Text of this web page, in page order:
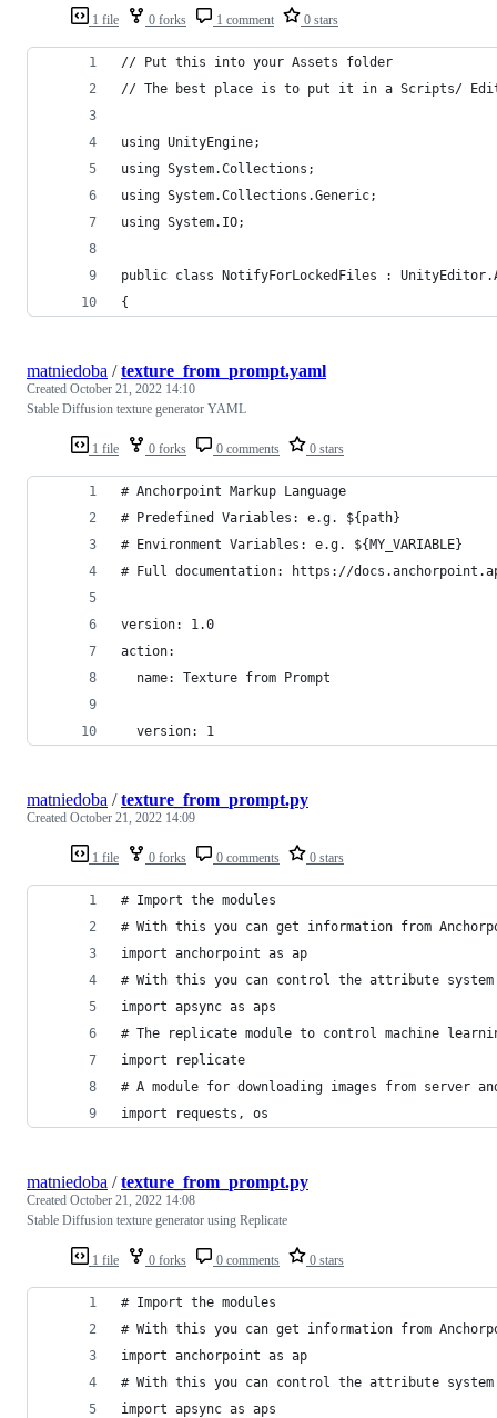
1 file 0 forks 1 comment 0 stars
// Put this into your Assets folder
// The best place is to put it in a Scripts/
using UnityEngine;
using System.Collections;
using System.Collections.Generic;
using System.IO;
public class NotifyForLockedFiles :
{
1 file 0 forks 0 comments 0 stars
matniedoba /texture_from_prompt.yaml
Created October 21, 2022 14:10
Stable Diffusion texture generator YAML
# Anchorpoint Markup Language
# Predefined Variables: e.g. ${path}
# Environment Variables: e.g. ${MY_VARIABLE}
# Full documentation: https://
version: 1.0
action:
  name: Texture from Prompt
  version: 1
1 file 0 forks 0 comments 0 stars
matniedoba /texture_from_prompt.py
Created October 21, 2022 14:09
# Import the modules
# With this you can get information from
import anchorpoint as ap
# With this you can control the attribute system
import apsync as aps
# The replicate module to control machine
import replicate
# A module for downloading images from server
import requests, os
1 file 0 forks 0 comments 0 stars
matniedoba /texture_from_prompt.py
Created October 21, 2022 14:08
Stable Diffusion texture generator using Replicate
# Import the modules
# With this you can get information from
import anchorpoint as ap
# With this you can control the attribute system
import apsync as aps